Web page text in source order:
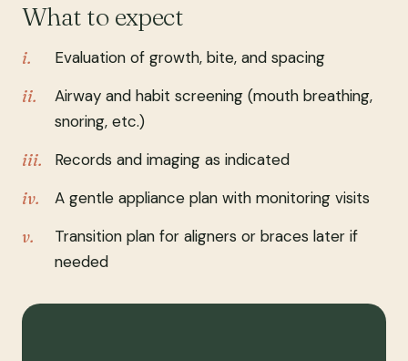
What to expect
Evaluation of growth, bite, and spacing
Airway and habit screening (mouth breathing,
snoring, etc.)
Records and imaging as indicated
A gentle appliance plan with monitoring visits
Transition plan for aligners or braces later if
needed